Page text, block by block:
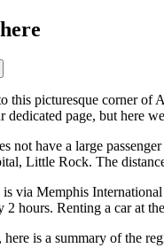
this picturesque corner of
dedicated page, but here
not have a large
Little Rock. The
is via Memphis
hours. Renting a car at
is a summary of the